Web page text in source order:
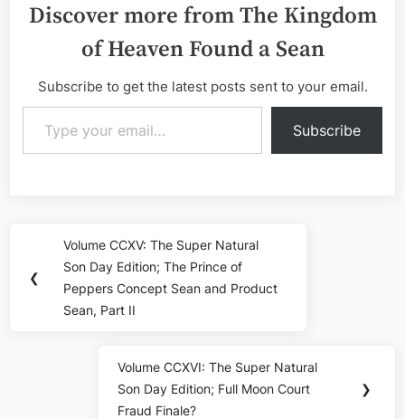
Discover more from The Kingdom
of Heaven Found a Sean
Subscribe to get the latest posts sent to your email.
Type your email…
Subscribe
navigation
❮
Previous
Post:
Volume CCXV: The Super Natural
Son Day Edition; The Prince of
Peppers Concept Sean and Product
Sean, Part II
Next
Post:
Volume CCXVI: The Super Natural
Son Day Edition; Full Moon Court
Fraud Finale?
❯